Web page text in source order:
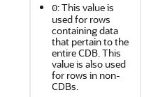
0: This value is
used for rows
containing data
that pertain to the
entire CDB. This
value is also used
for rows in non-
CDBs.